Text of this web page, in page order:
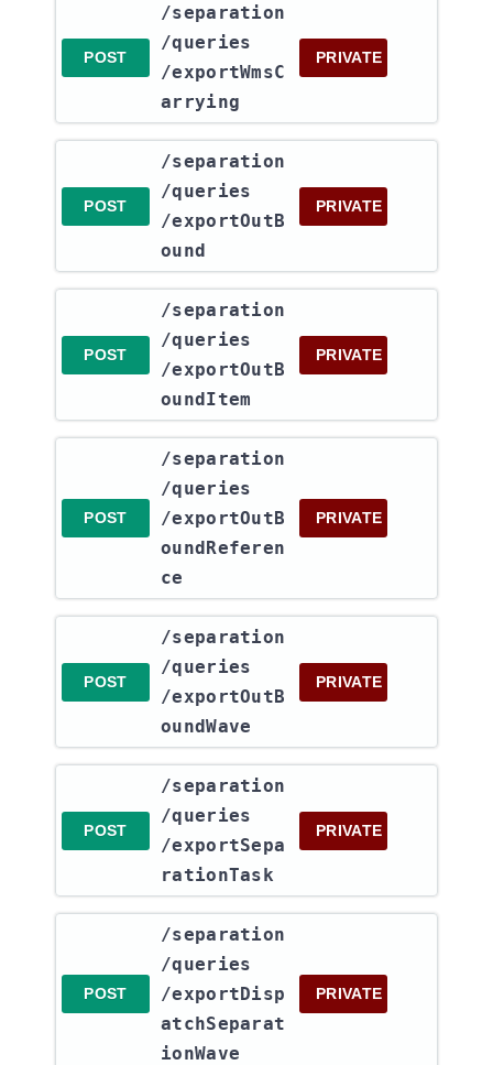
POST
​/separation​
/queries​
/exportWmsC
arrying
PRIVATE
POST
​/separation​
/queries​
/exportOutB
ound
PRIVATE
POST
​/separation​
/queries​
/exportOutB
oundItem
PRIVATE
POST
​/separation​
/queries​
/exportOutB
oundReferen
ce
PRIVATE
POST
​/separation​
/queries​
/exportOutB
oundWave
PRIVATE
POST
​/separation​
/queries​
/exportSepa
rationTask
PRIVATE
POST
​/separation​
/queries​
/exportDisp
atchSeparat
ionWave
PRIVATE